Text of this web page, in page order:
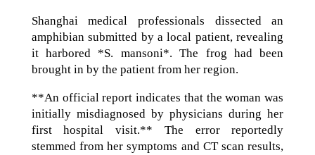
Shanghai medical professionals dissected an
amphibian submitted by a local patient, revealing
it harbored *S. mansoni*. The frog had been
brought in by the patient from her region.
**An official report indicates that the woman was
initially misdiagnosed by physicians during her
first hospital visit.** The error reportedly
stemmed from her symptoms and CT scan results,